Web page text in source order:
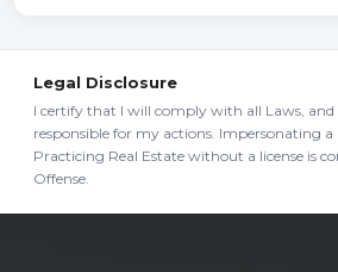
Legal Disclosure
I certify that I will comply with all Laws, and
responsible for my actions. Impersonating a
Practicing Real Estate without a license is
Offense.